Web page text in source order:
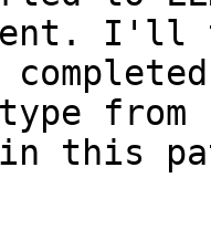
I'll
this